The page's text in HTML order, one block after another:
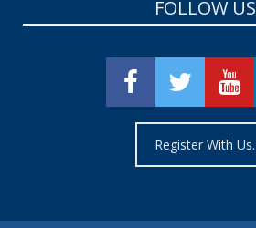
FOLLOW US
Register With Us.